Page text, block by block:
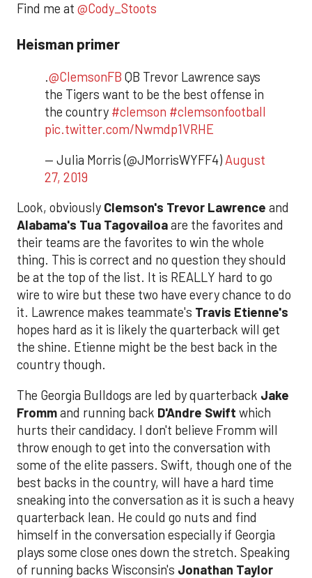
Find me at @Cody_Stoots
Heisman primer
.@ClemsonFB QB Trevor Lawrence says
the Tigers want to be the best offense in
the country #clemson #clemsonfootball
pic.twitter.com/Nwmdp1VRHE
— Julia Morris (@JMorrisWYFF4) August
27, 2019
Look, obviously Clemson's Trevor Lawrence and
Alabama's Tua Tagovailoaare the favorites and
their teams are the favorites to win the whole
thing. This is correct and no question they should
be at the top of the list. It is REALLY hard to go
wire to wire but these two have every chance to do
it. Lawrence makes teammate's Travis Etienne's
hopes hard as it is likely the quarterback will get
the shine. Etienne might be the best back in the
country though.
The Georgia Bulldogs are led by quarterback Jake
Frommand running back D'Andre Swift which
hurts their candidacy. I don't believe Fromm will
throw enough to get into the conversation with
some of the elite passers. Swift, though one of the
best backs in the country, will have a hard time
sneaking into the conversation as it is such a heavy
quarterback lean. He could go nuts and find
himself in the conversation especially if Georgia
plays some close ones down the stretch. Speaking
of running backs Wisconsin's Jonathan Taylor